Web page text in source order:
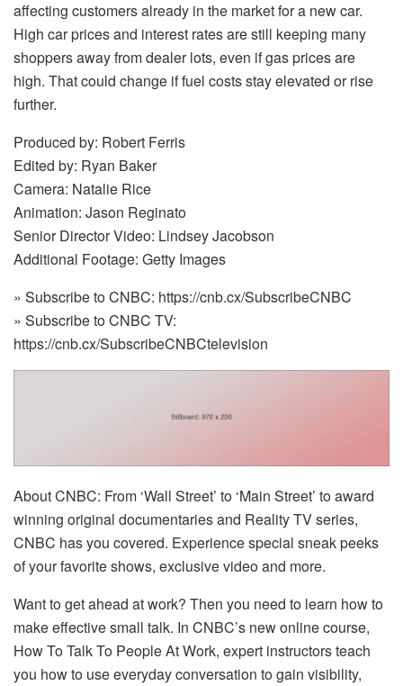
affecting customers already in the market for a new car.
High car prices and interest rates are still keeping many
shoppers away from dealer lots, even if gas prices are
high. That could change if fuel costs stay elevated or rise
further.
Produced by: Robert Ferris
Edited by: Ryan Baker
Camera: Natalie Rice
Animation: Jason Reginato
Senior Director Video: Lindsey Jacobson
Additional Footage: Getty Images
» Subscribe to CNBC: https://cnb.cx/SubscribeCNBC
» Subscribe to CNBC TV:
https://cnb.cx/SubscribeCNBCtelevision
About CNBC: From ‘Wall Street’ to ‘Main Street’ to award
winning original documentaries and Reality TV series,
CNBC has you covered. Experience special sneak peeks
of your favorite shows, exclusive video and more.
Want to get ahead at work? Then you need to learn how to
make effective small talk. In CNBC’s new online course,
How To Talk To People At Work, expert instructors teach
you how to use everyday conversation to gain visibility,